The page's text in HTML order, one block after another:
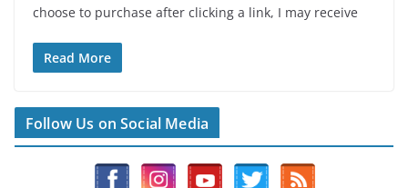
choose to purchase after clicking a link, I may receive
Read More
Follow Us on Social Media